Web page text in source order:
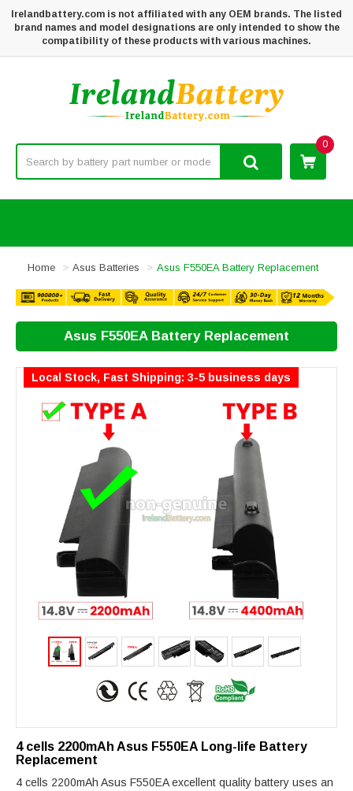
Irelandbattery.com is not affiliated with any OEM brands. The listed
brand names and model designations are only intended to show the
compatibility of these products with various machines.
0
Home Asus Batteries Asus F550EA Battery Replacement
Asus F550EA Battery Replacement
Local Stock, Fast Shipping: 3-5 business days
4 cells 2200mAh Asus F550EA Long-life Battery
Replacement
4 cells 2200mAh Asus F550EA excellent quality battery uses an